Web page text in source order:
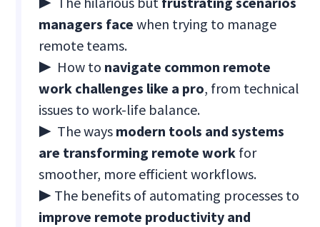
managers facewhen trying to manage
remote teams.
▶ How to navigate common remote
work challenges like a pro, from technical
issues to work-life balance.
▶ The ways modern tools and systems
are transforming remote work for
smoother, more efficient workflows.
▶ The benefits of automating processes to
improve remote productivity and